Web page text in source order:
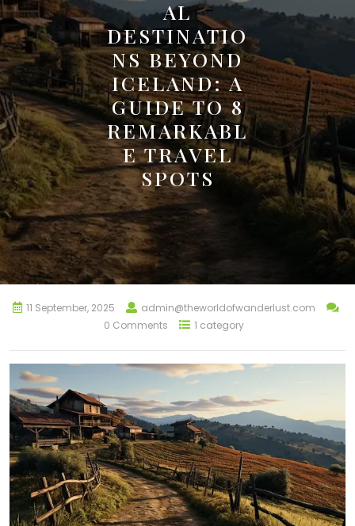
AL
DESTINATIO
NS BEYOND
ICELAND: A
GUIDE TO 8
REMARKABL
E TRAVEL
SPOTS
11 September, 2025
admin@theworldofwanderlust.com
0 Comments
1 category